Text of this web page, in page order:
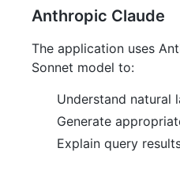
Anthropic Claude
The application uses
Sonnet model to:
Understand natural
Generate
Explain query